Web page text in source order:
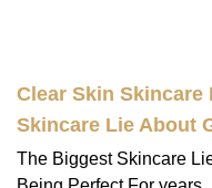
Clear Skin
Skincare Lie About
The Biggest Skincare